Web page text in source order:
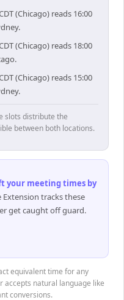
(Chicago) reads 16:00
(Chicago) reads 18:00
(Chicago) reads 15:00
slots distribute the
between both locations.
your meeting times by
Extension tracks these
get caught off guard.
equivalent time for any
accepts natural language like
conversions.